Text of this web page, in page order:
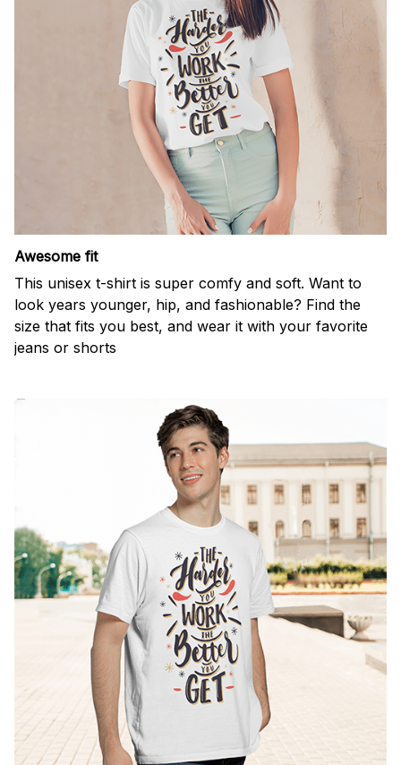
Awesome fit
This unisex t-shirt is super comfy and soft. Want to
look years younger, hip, and fashionable? Find the
size that fits you best, and wear it with your favorite
jeans or shorts